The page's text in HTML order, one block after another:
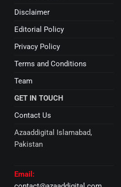
GET IN TOUCH
Contact Us
Azaaddigital Islamabad,
Pakistan
Email:
Disclaimer
Editorial Policy
Privacy Policy
Terms and Conditions
Team